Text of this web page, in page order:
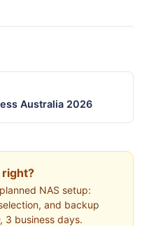
Australia 2026
right?
NAS setup:
and backup
3 business days.